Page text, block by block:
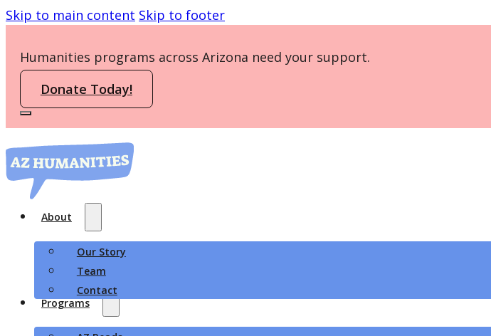
Skip to main content Skip to footer
Humanities programs across Arizona need your support.
Donate Today!
About
Our Story
Team
Contact
Programs